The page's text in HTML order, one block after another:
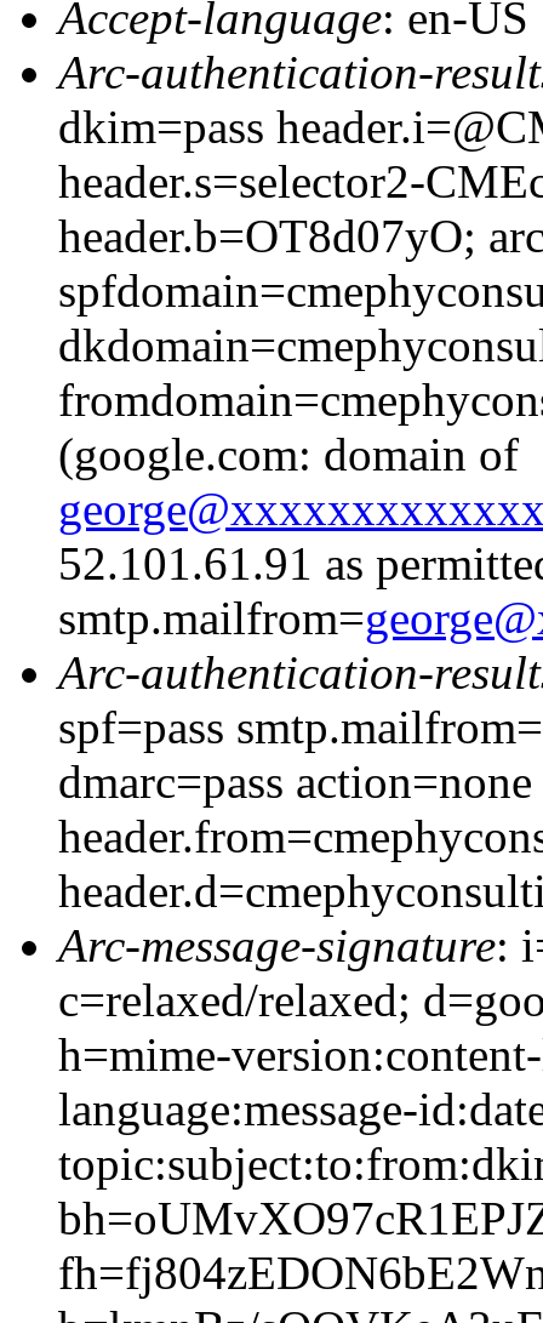
Accept-language: en-US
Arc-authentication-
dkim=pass
header.s=selector2-
header.b=OT8d07yO;
(google.com: domain of
52.101.61.91 as
smtp.mailfrom=
Arc-authentication-
spf=pass
dmarc=pass action=none
Arc-message-signature:
c=relaxed/relaxed;
h=mime-
language:message-